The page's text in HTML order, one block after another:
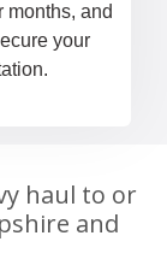
months, and
your
haul to or
and